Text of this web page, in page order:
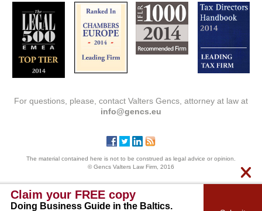
For questions, please, contact Valters Gencs, attorney at law at
info@gencs.eu
The material contained here is not to be construed as legal advice or opinion.
© Gencs Valters Law Firm, 2016
Claim your FREE copy
Doing Business Guide in the Baltics.